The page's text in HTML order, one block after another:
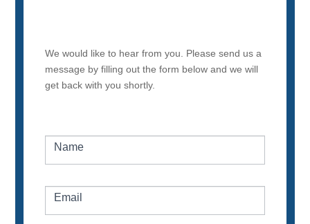
We would like to hear from you. Please send us a
message by filling out the form below and we will
get back with you shortly.
Name
Email